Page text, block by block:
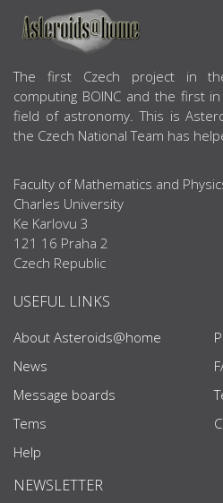
ABOUT US
The first Czech project in
computing BOINC and the first
field of astronomy. This is
the Czech National Team has
Faculty of Mathematics and
Charles University
Ke Karlovu 3
121 16 Praha 2
Czech Republic
USEFUL LINKS
About Asteroids@home
News
Message boards
Tems
Help
NEWSLETTER